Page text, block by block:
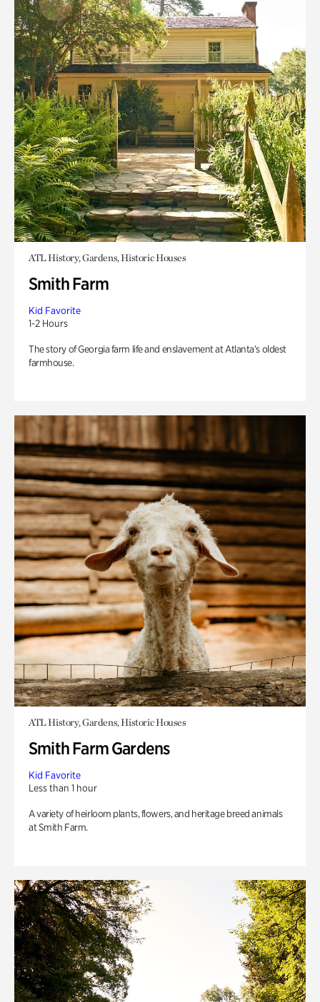
ATL History, Gardens, Historic Houses
Smith Farm
Kid Favorite
1-2 Hours
The story of Georgia farm life and enslavement at Atlanta’s oldest
farmhouse.
ATL History, Gardens, Historic Houses
Smith Farm Gardens
Kid Favorite
Less than 1 hour
A variety of heirloom plants, flowers, and heritage breed animals
at Smith Farm.